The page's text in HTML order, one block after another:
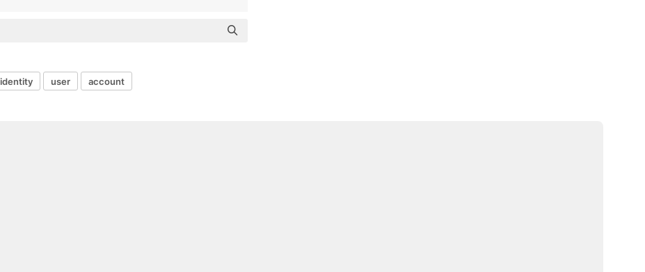
identity user account